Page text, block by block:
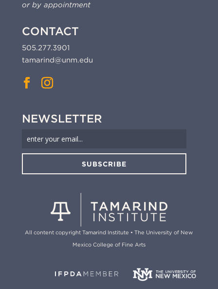
or by appointment
CONTACT
505.277.3901
tamarind@unm.edu
NEWSLETTER
SUBSCRIBE
All content copyright Tamarind Institute • The University of New
Mexico College of Fine Arts